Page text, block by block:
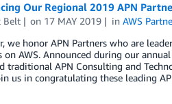
Our Regional 2019 APN
Belt on 17 MAY 2019 inAWS
we honor APN Partners who are
on AWS. Announced during our
traditional APN Consulting and
us in congratulating these leading